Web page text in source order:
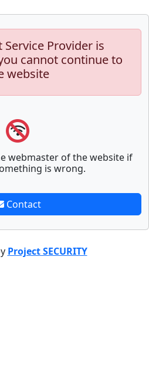
Provider is
cannot continue to
website
webmaster of the website if
is wrong.
Contact
Project SECURITY